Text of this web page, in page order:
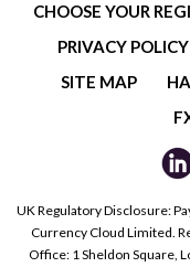
CHOOSE YOUR
PRIVACY POLICY
SITE MAP
UK Regulatory Disclosure:
Currency Cloud Limited.
Office: 1 Sheldon Square,